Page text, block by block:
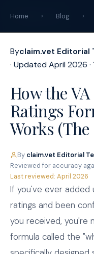
claim vet
Home › Blog ›
Byclaim.vet Editorial
· Updated April 2026 ·
How the
Ratings
Works
By claim.vet Editorial
Reviewed for accuracy
Last reviewed: April 2026
If you've ever added
ratings and been
you received, you're
formula called the